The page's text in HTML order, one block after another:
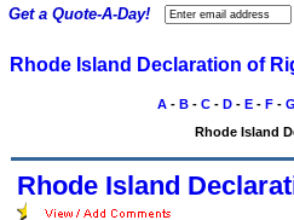
Rhode Island Declaration of
A- B- C- D- E- F- G
Rhode Island
Rhode Island
Get a Quote-A-Day!